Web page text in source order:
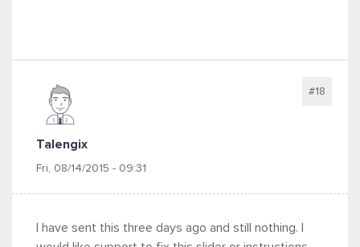
Talengix
Fri, 08/14/2015 - 09:31
#18
I have sent this three days ago and still nothing. I